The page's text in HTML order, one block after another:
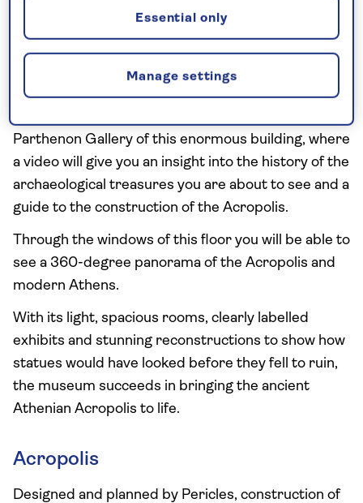
Acropolis museum
Parthenon Gallery of this enormous building, where
a video will give you an insight into the history of the
archaeological treasures you are about to see and a
guide to the construction of the Acropolis.
Through the windows of this floor you will be able to
see a 360-degree panorama of the Acropolis and
modern Athens.
With its light, spacious rooms, clearly labelled
exhibits and stunning reconstructions to show how
statues would have looked before they fell to ruin,
the museum succeeds in bringing the ancient
Athenian Acropolis to life.
Acropolis
Designed and planned by Pericles, construction of
Manage settings
Essential only